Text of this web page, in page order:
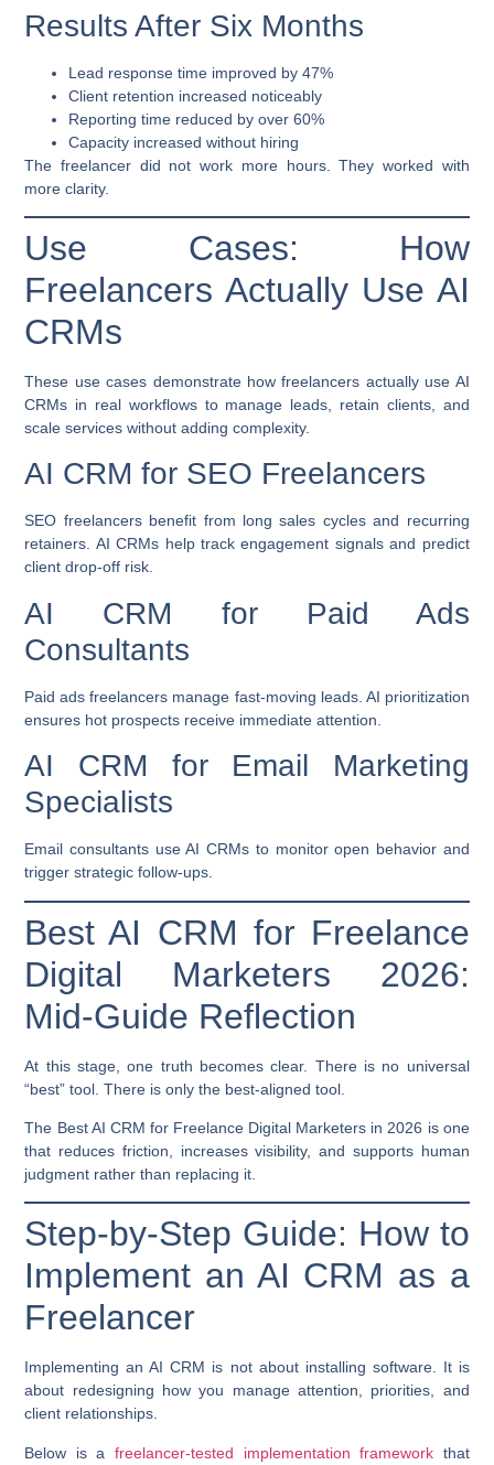
Results After Six Months
Lead response time improved by 47%
Client retention increased noticeably
Reporting time reduced by over 60%
Capacity increased without hiring
The freelancer did not work more hours. They worked with
more clarity.
Use Cases: How
Freelancers Actually Use AI
CRMs
These use cases demonstrate how freelancers actually use AI
CRMs in real workflows to manage leads, retain clients, and
scale services without adding complexity.
AI CRM for SEO Freelancers
SEO freelancers benefit from long sales cycles and recurring
retainers. AI CRMs help track engagement signals and predict
client drop-off risk.
AI CRM for Paid Ads
Consultants
Paid ads freelancers manage fast-moving leads. AI prioritization
ensures hot prospects receive immediate attention.
AI CRM for Email Marketing
Specialists
Email consultants use AI CRMs to monitor open behavior and
trigger strategic follow-ups.
Best AI CRM for Freelance
Digital Marketers 2026:
Mid-Guide Reflection
At this stage, one truth becomes clear. There is no universal
“best” tool. There is only the best-aligned tool.
The Best AI CRM for Freelance Digital Marketers in 2026 is one
that reduces friction, increases visibility, and supports human
judgment rather than replacing it.
Step-by-Step Guide: How to
Implement an AI CRM as a
Freelancer
Implementing an AI CRM is not about installing software. It is
about redesigning how you manage attention, priorities, and
client relationships.
Below is a freelancer-tested implementation framework that